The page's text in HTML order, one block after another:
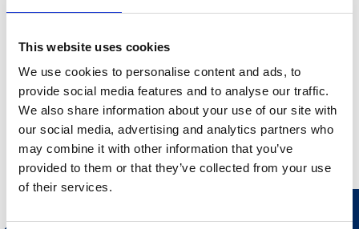
This website uses cookies
We use cookies to personalise content and ads, to
provide social media features and to analyse our traffic.
We also share information about your use of our site with
our social media, advertising and analytics partners who
may combine it with other information that you’ve
provided to them or that they’ve collected from your use
of their services.
Hovden Alpin Overnatting
Hovden Fjellbad